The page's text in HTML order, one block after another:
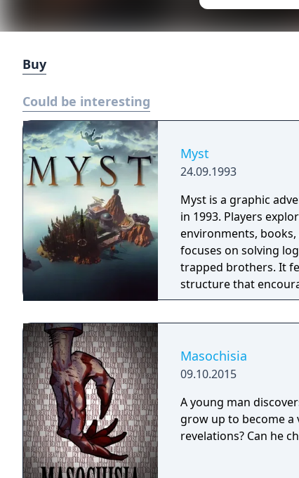
Buy
Could be interesting
Myst
24.09.1993
Myst is a graphic
in 1993. Players
environments,
focuses on solving
trapped brothers. It
structure that encourages
of the best-selling
Masochisia
09.10.2015
A young man
grow up to become a
revelations? Can he